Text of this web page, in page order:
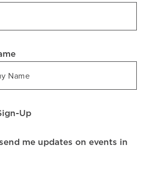
Up
me updates on events in